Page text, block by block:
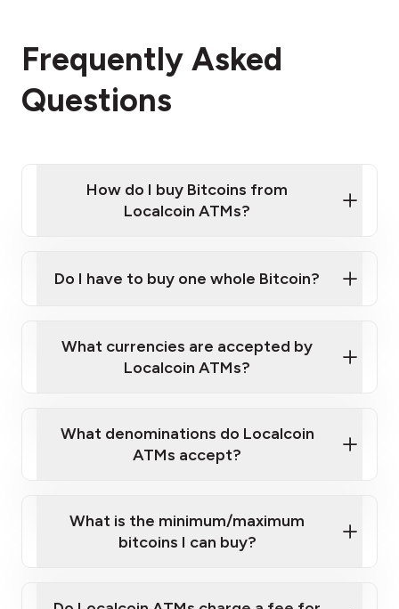
Frequently Asked
Questions
How do I buy Bitcoins from
Localcoin ATMs?
Localcoin ATM near you
Do I have to buy one whole Bitcoin?
What currencies are accepted by
Localcoin ATMs?
What denominations do Localcoin
ATMs accept?
What is the minimum/maximum
bitcoins I can buy?